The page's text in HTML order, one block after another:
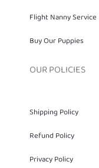
Flight Nanny Service
Buy Our Puppies
OUR POLICIES
Shipping Policy
Refund Policy
Privacy Policy